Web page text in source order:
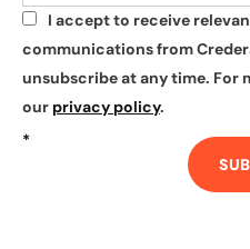
*
I accept to receive
communications from
unsubscribe at any time. For
our privacy policy.
*